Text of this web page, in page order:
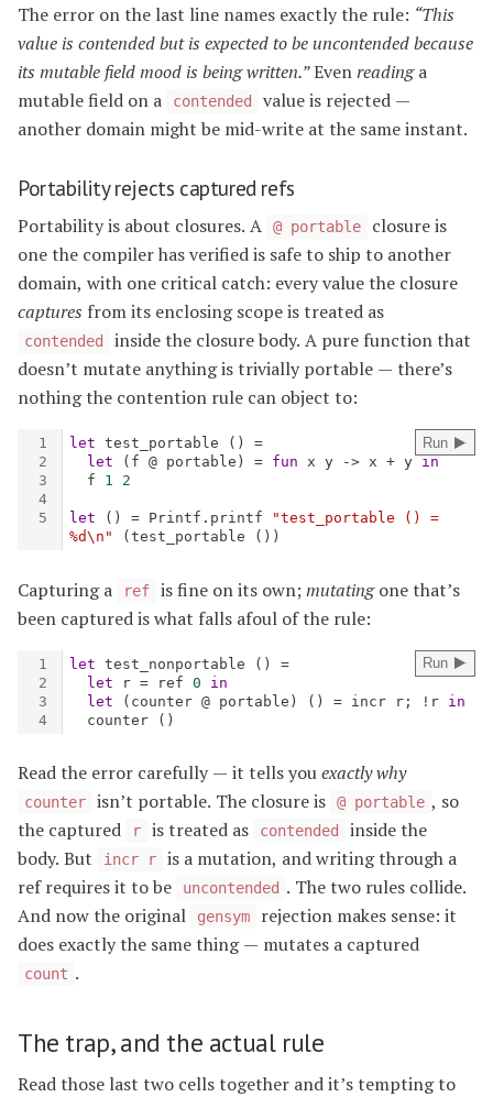
The error on the last line names exactly the rule: “This
value is contended but is expected to be uncontended because
its mutable field mood is being written.”Evenreadinga
mutable field on a
contended
value is rejected —
another domain might be mid-write at the same instant.
Portability rejects captured refs
Portability is about closures. A @ portable
closure is
one the compiler has verified is safe to ship to another
domain, with one critical catch: every value the closure
captures from its enclosing scope is treated as
contended
inside the closure body. A pure function that
doesn’t mutate anything is trivially portable — there’s
nothing the contention rule can object to:
Capturing a ref is fine on its own; mutatingone that’s
been captured is what falls afoul of the rule:
Read the error carefully — it tells youexactly why
counter isn’t portable. The closure is @ portable , so
the captured
r is treated as contended
inside the
body. But
incr r
is a mutation, and writing through a
ref requires it to be
uncontended . The two rules collide.
And now the original
gensym
rejection makes sense: it
does exactly the same thing — mutates a captured
count .
The trap, and the actual rule
Read those last two cells together and it’s tempting to